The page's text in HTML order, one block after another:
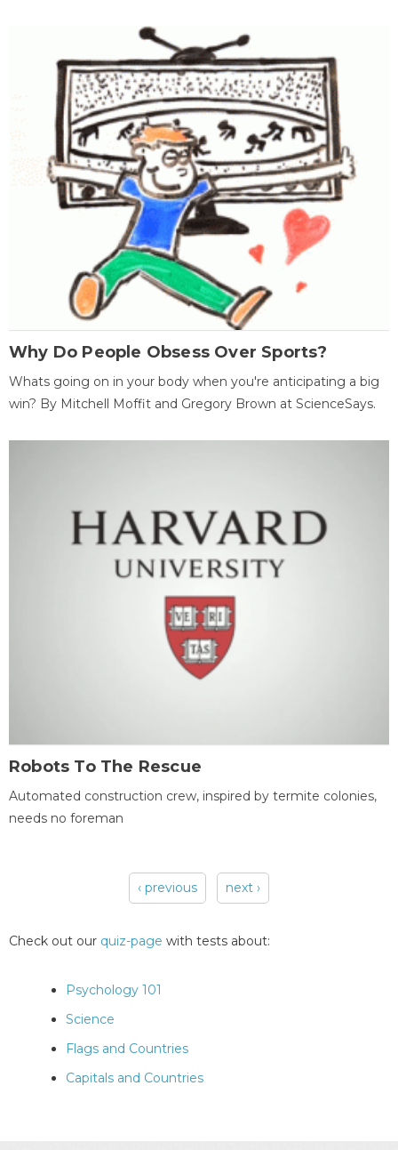
Why Do People Obsess Over Sports?
Whats going on in your body when you're anticipating a big
win? By Mitchell Moffit and Gregory Brown at ScienceSays.
Robots To The Rescue
Automated construction crew, inspired by termite colonies,
needs no foreman
‹ previous next ›
Check out our quiz-page with tests about:
Psychology 101
Science
Flags and Countries
Capitals and Countries